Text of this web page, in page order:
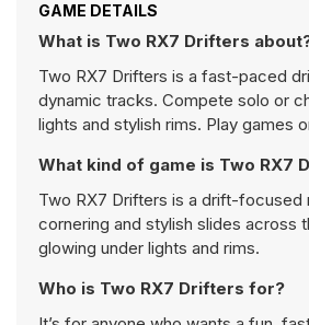
GAME DETAILS
What is Two RX7 Drifters
Two RX7 Drifters is a fast-paced
dynamic tracks. Compete solo or
lights and stylish rims. Play games
What kind of game is Two RX7
Two RX7 Drifters is a drift-
cornering and stylish slides across
glowing under lights and rims.
Who is Two RX7 Drifters for?